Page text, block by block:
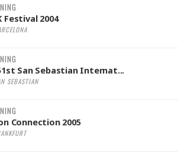
Festival 2004
San Sebastian Internat...
SEBASTIAN
Connection 2005